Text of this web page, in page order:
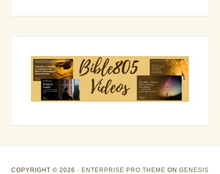
COPYRIGHT © 2026 · ENTERPRISE PRO THEME ON GENESIS